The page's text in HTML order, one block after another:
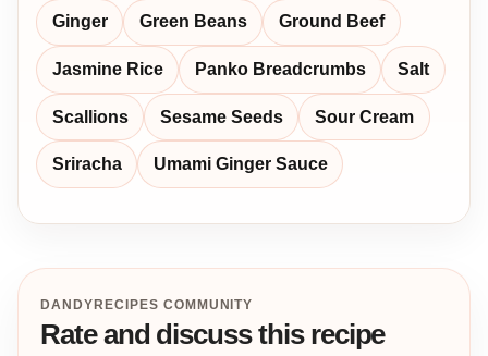
Ginger Green Beans Ground Beef
Jasmine Rice Panko Breadcrumbs Salt
Scallions Sesame Seeds Sour Cream
Sriracha Umami Ginger Sauce
DANDYRECIPES COMMUNITY
Rate and discuss this recipe